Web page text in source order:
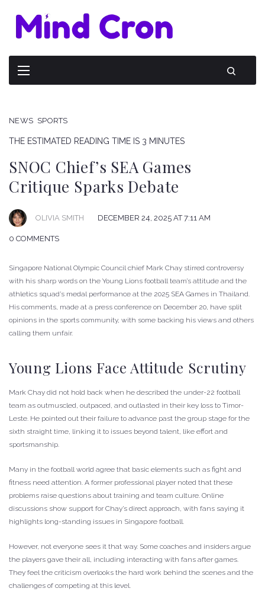
NEWS SPORTS
THE ESTIMATED READING TIME IS 3 MINUTES
SNOC Chief’s SEA Games
Critique Sparks Debate
OLIVIA SMITH DECEMBER 24, 2025 AT 7:11 AM
0 COMMENTS
Singapore National Olympic Council chief Mark Chay stirred controversy
with his sharp words on the Young Lions football team’s attitude and the
athletics squad’s medal performance at the 2025 SEA Games in Thailand.
His comments, made at a press conference on December 20, have split
opinions in the sports community, with some backing his views and others
calling them unfair.
Young Lions Face Attitude Scrutiny
Mark Chay did not hold back when he described the under-22 football
team as outmuscled, outpaced, and outlasted in their key loss to Timor-
Leste. He pointed out their failure to advance past the group stage for the
sixth straight time, linking it to issues beyond talent, like effort and
sportsmanship.
Many in the football world agree that basic elements such as fight and
fitness need attention. A former professional player noted that these
problems raise questions about training and team culture. Online
discussions show support for Chay’s direct approach, with fans saying it
highlights long-standing issues in Singapore football.
However, not everyone sees it that way. Some coaches and insiders argue
the players gave their all, including interacting with fans after games.
They feel the criticism overlooks the hard work behind the scenes and the
challenges of competing at this level.